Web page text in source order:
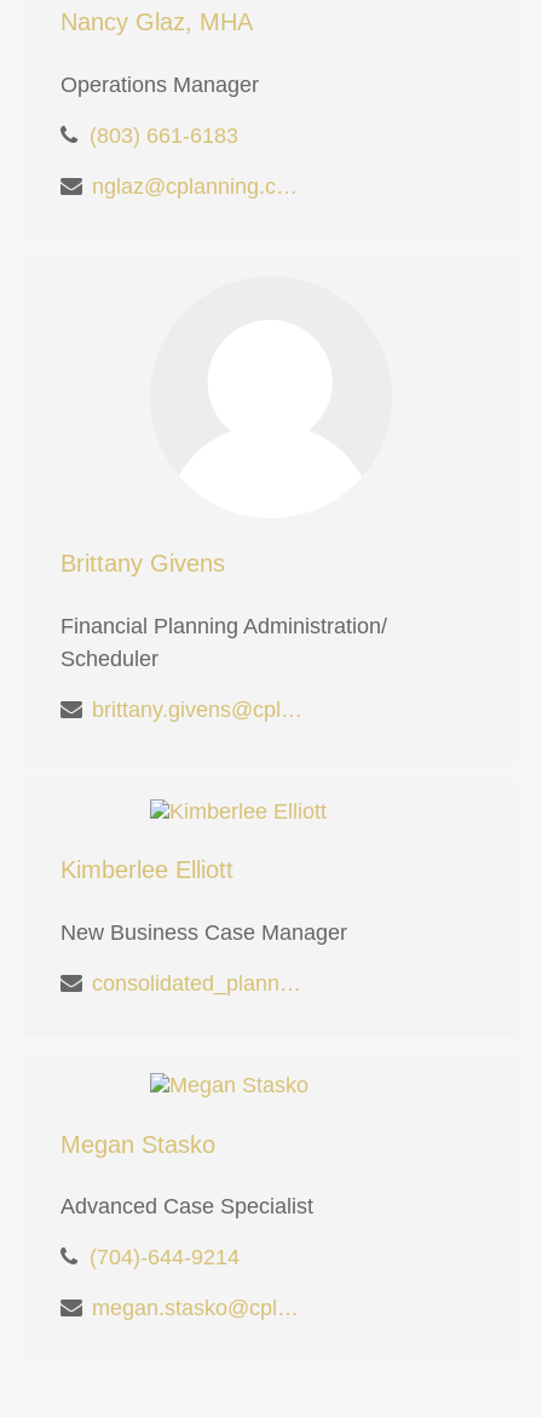
Nancy Glaz, MHA
Operations Manager
(803) 661-6183
nglaz@cplanning.com
Brittany Givens
Financial Planning Administration/
Scheduler
brittany.givens@cplanning.com
Kimberlee Elliott
New Business Case Manager
consolidated_planning_md@cplanning.com
Megan Stasko
Advanced Case Specialist
(704)-644-9214
megan.stasko@cplanning.com